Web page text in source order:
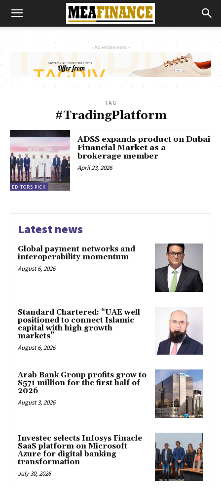
- Advertisement -
TAG
#TradingPlatform
EDITORS PICK
ADSS expands product on Dubai
Financial Market as a
brokerage member
April 23, 2026
Latest news
Global payment networks and
interoperability momentum
August 6, 2026
Standard Chartered: “UAE well
positioned to connect Islamic
capital with high growth
markets”
August 6, 2026
Arab Bank Group profits grow to
$571 million for the first half of
2026
August 3, 2026
Investec selects Infosys Finacle
SaaS platform on Microsoft
Azure for digital banking
transformation
July 30, 2026